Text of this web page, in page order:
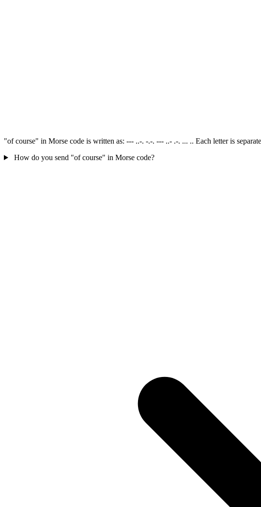
"of course" in Morse code is written as: --- ..-. -.-. --- ..- .-. ... .. Each letter is
How do you send "of course" in Morse code?